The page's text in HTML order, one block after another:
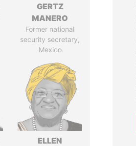
GERTZ
MANERO
Former national
security secretary,
Mexico
ELLEN